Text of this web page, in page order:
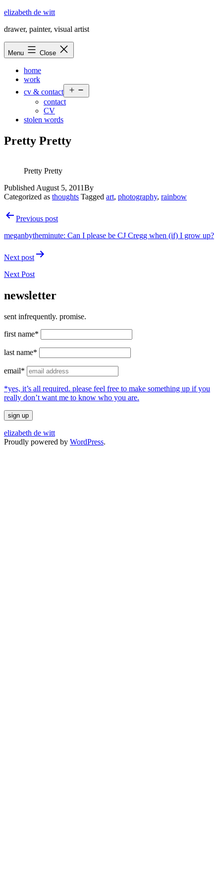
Skip
content
elizabeth de witt
drawer, painter, visual artist
Menu Close
home
work
cv & contact
menu
contact
CV
stolen words
Pretty Pretty
Pretty Pretty
Published August 5, 2011By
Categorized as thoughts Tagged art, photography, rainbow
PostPrevious post
meganbytheminute: Can I please be CJ Cregg when (if) I grow up?
Next post
Next Post
newsletter
sent infrequently. promise.
first name*
last name*
email*
*yes, it’s all required. please feel free to make something up if you
really don’t want me to know who you are.
elizabeth de witt
Proudly powered by WordPress.